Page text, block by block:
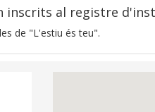
inscrits al registre
de "L'estiu és teu".